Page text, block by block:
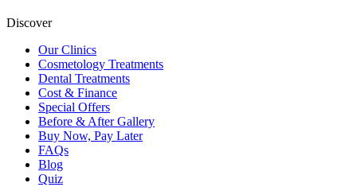
Discover
Our Clinics
Cosmetology Treatments
Dental Treatments
Cost & Finance
Special Offers
Before & After Gallery
Buy Now, Pay Later
FAQs
Blog
Quiz